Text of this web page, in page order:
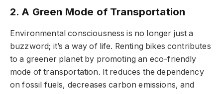
2. A Green Mode of Transportation
Environmental consciousness is no longer just a
buzzword; it’s a way of life. Renting bikes contributes
to a greener planet by promoting an eco-friendly
mode of transportation. It reduces the dependency
on fossil fuels, decreases carbon emissions, and